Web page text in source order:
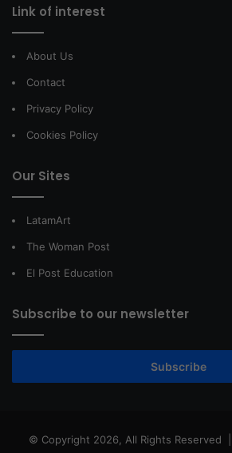
Link of interest
About Us
Contact
Privacy Policy
Cookies Policy
Our Sites
LatamArt
The Woman Post
El Post Education
Subscribe to our newsletter
Subscribe
© Copyright 2026, All Rights Reserved |